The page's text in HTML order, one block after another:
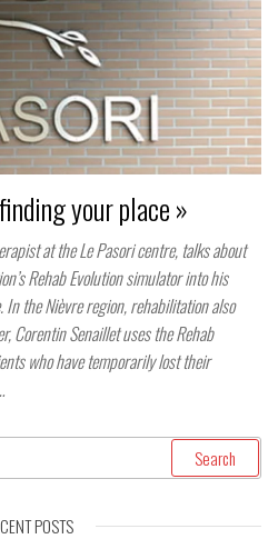
your place »
at the Le Pasori centre, talks about
Rehab Evolution simulator into his
the Nièvre region, rehabilitation also
Corentin Senaillet uses the Rehab
who have temporarily lost their
POSTS